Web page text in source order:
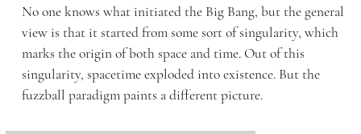
No one knows what initiated the Big Bang, but the general
view is that it started from some sort of singularity, which
marks the origin of both space and time. Out of this
singularity, spacetime exploded into existence. But the
fuzzball paradigm paints a different picture.